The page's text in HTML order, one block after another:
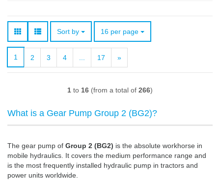
Sort by
Sort by 16 per page
per page
1 2 3 4 17 »
1 to 16 (from a total of 266)
What is a Gear Pump Group 2 (BG2)?
The gear pump of Group 2 (BG2) is the absolute workhorse in
mobile hydraulics. It covers the medium performance range and
is the most frequently installed hydraulic pump in tractors and
power units worldwide.